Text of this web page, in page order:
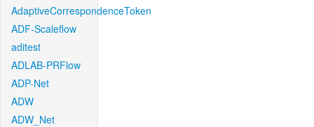
AdaptiveCorrespondenceToken
ADF-Scaleflow
aditest
ADLAB-PRFlow
ADP-Net
ADW
ADW_Net